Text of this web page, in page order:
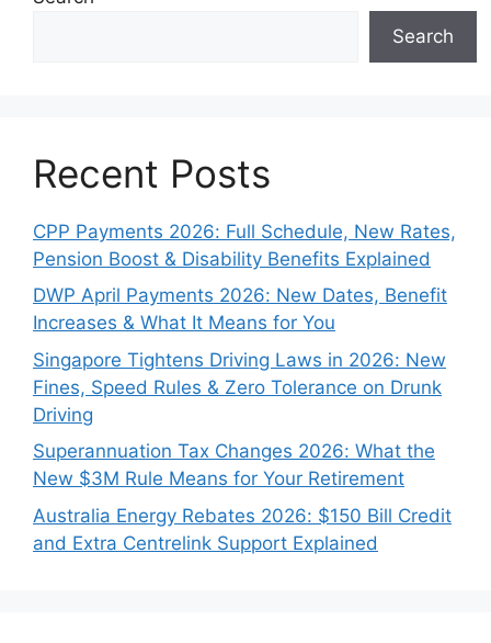
Search
Recent Posts
CPP Payments 2026: Full Schedule, New Rates,
Pension Boost & Disability Benefits Explained
DWP April Payments 2026: New Dates, Benefit
Increases & What It Means for You
Singapore Tightens Driving Laws in 2026: New
Fines, Speed Rules & Zero Tolerance on Drunk
Driving
Superannuation Tax Changes 2026: What the
New $3M Rule Means for Your Retirement
Australia Energy Rebates 2026: $150 Bill Credit
and Extra Centrelink Support Explained